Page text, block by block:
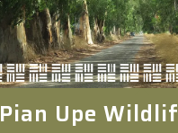
Pian Upe